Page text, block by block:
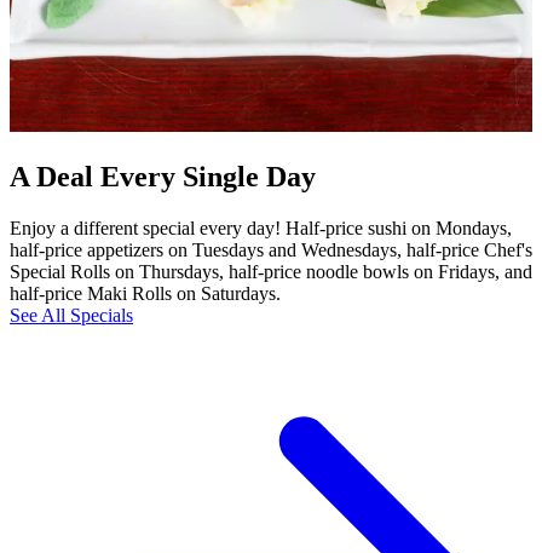
A Deal Every Single Day
Enjoy a different special every day! Half-price sushi on Mondays,
half-price appetizers on Tuesdays and Wednesdays, half-price Chef's
Special Rolls on Thursdays, half-price noodle bowls on Fridays, and
half-price Maki Rolls on Saturdays.
See All Specials